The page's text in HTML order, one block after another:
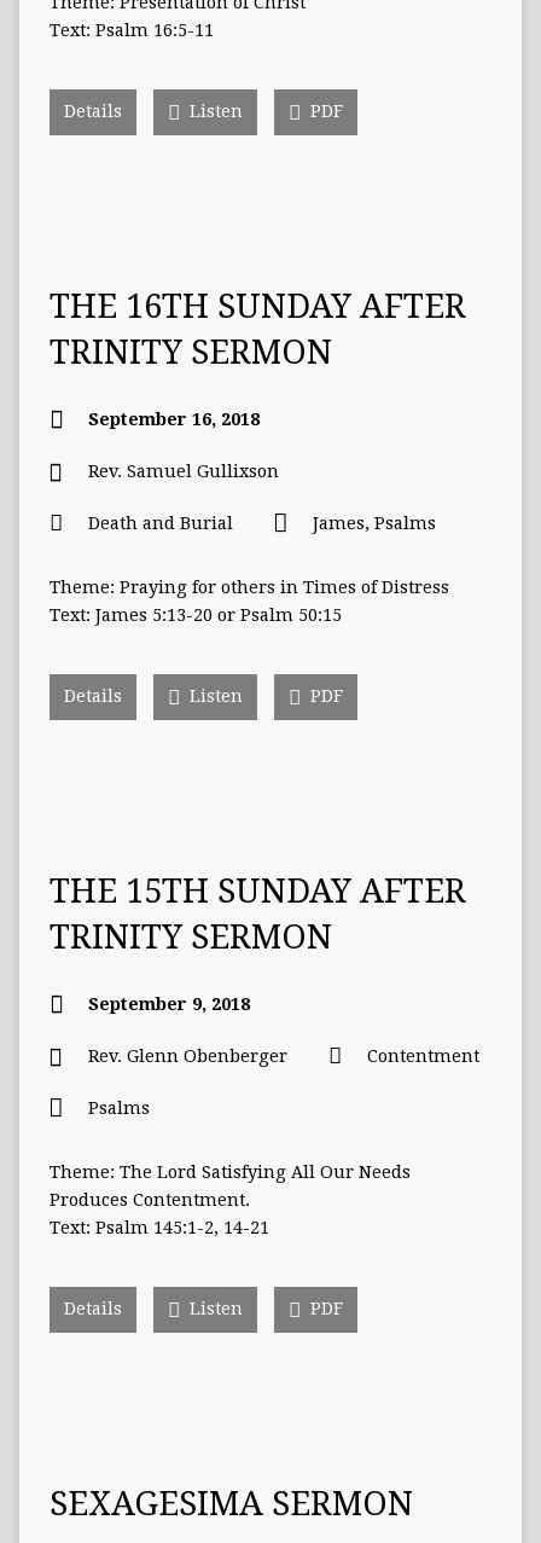
Text: Psalm 16:5-11
Details Listen PDF
THE 16TH SUNDAY AFTER
TRINITY SERMON
September 16, 2018
Rev. Samuel Gullixson
Death and Burial James, Psalms
Theme: Praying for others in Times of Distress
Text: James 5:13-20 or Psalm 50:15
Details Listen PDF
THE 15TH SUNDAY AFTER
TRINITY SERMON
September 9, 2018
Rev. Glenn Obenberger Contentment
Psalms
Theme: The Lord Satisfying All Our Needs
Produces Contentment.
Text: Psalm 145:1-2, 14-21
Details Listen PDF
SEXAGESIMA SERMON